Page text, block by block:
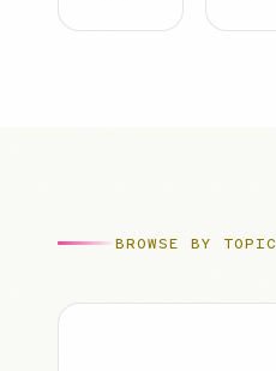
BROWSE BY TOPIC